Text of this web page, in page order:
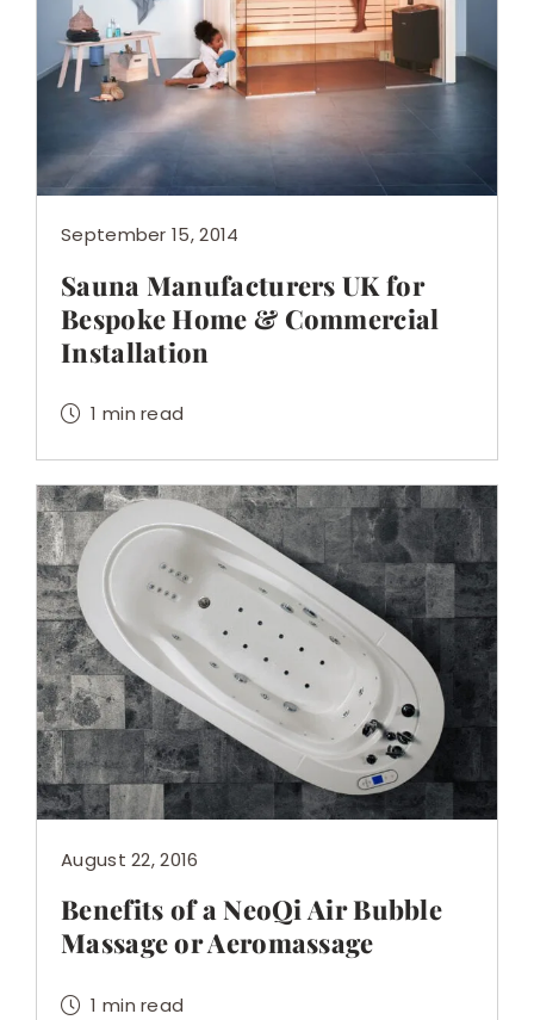
September 15, 2014
Sauna Manufacturers UK for
Bespoke Home & Commercial
Installation
1 min read
August 22, 2016
Benefits of a NeoQi Air Bubble
Massage or Aeromassage
1 min read